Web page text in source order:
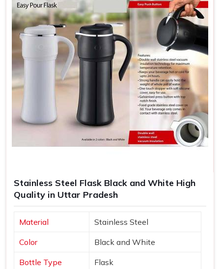
Stainless Steel Flask Black and White High
Quality in Uttar Pradesh
Material Stainless Steel
Color Black and White
Bottle Type Flask